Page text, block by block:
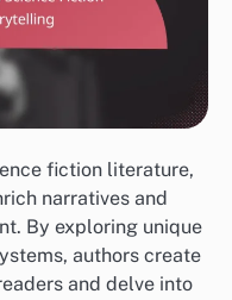
fiction literature,
narratives and
By exploring unique
authors create
and delve into